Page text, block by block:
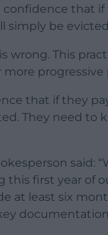
confidence that
simply be
wrong. This
that if they
They need to
said:
this first year
at least six